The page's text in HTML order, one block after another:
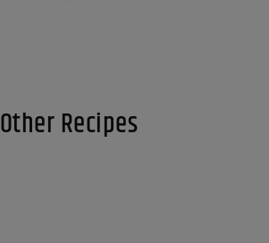
Other Recipes